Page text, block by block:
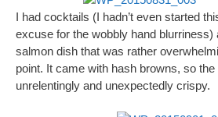
I had cocktails (I hadn’t even started
excuse for the wobbly hand
salmon dish that was rather
point. It came with hash browns, so
unrelentingly and unexpectedly crispy.